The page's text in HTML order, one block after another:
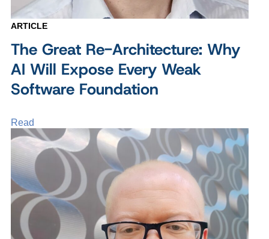
ARTICLE
The Great Re-Architecture: Why
AI Will Expose Every Weak
Software Foundation
Read